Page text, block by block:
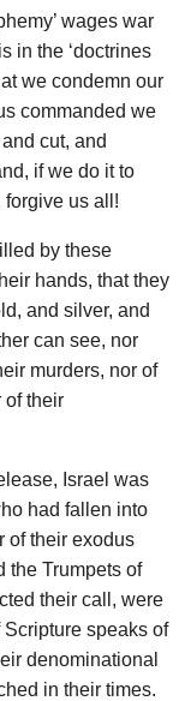
wages war
in the ‘doctrines
we condemn our
commanded we
cut, and
if we do it to
forgive us all!
by these
hands, that they
and silver, and
can see, nor
murders, nor of
of their
Israel was
had fallen into
of their exodus
the Trumpets of
their call, were
speaks of
denominational
in their times.